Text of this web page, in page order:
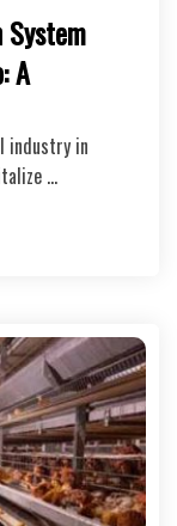
A
industry in
…